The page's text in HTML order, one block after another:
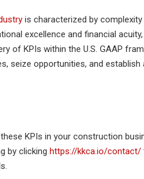
is characterized by
excellence and financial
of KPIs within the U.S. GAAP
seize opportunities, and
KPIs in your construction
by clicking https://kkca.io/contact/